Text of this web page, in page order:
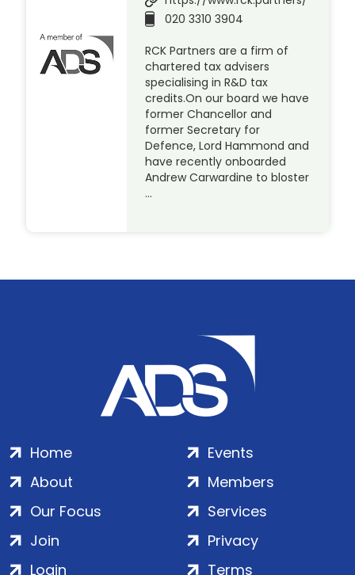
020 3310 3904
RCK Partners are a firm of
chartered tax advisers
specialising in R&D tax
credits.On our board we have
former Chancellor and
former Secretary for
Defence, Lord Hammond and
have recently onboarded
Andrew Carwardine to bloster
…
Home
About
Our Focus
Events
Members
Services
Join
Login
Privacy
Terms